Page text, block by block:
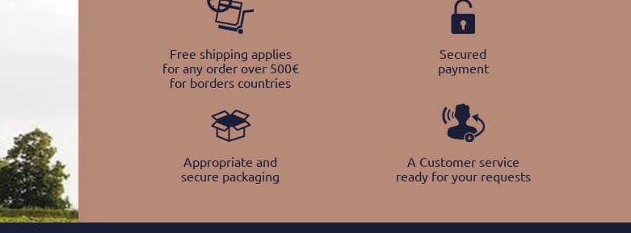
Free shipping applies
for any order over 500€
for borders countries
Secured
payment
Appropriate and
secure packaging
A Customer service
ready for your requests